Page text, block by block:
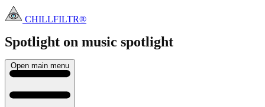
CHILLFILTR®
Spotlight on music spotlight
Open main menu